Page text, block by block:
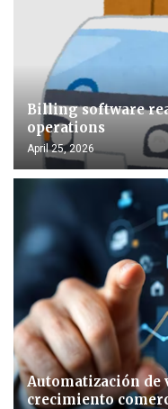
Billing software
operations
April 25, 2026
Automatización de
crecimiento